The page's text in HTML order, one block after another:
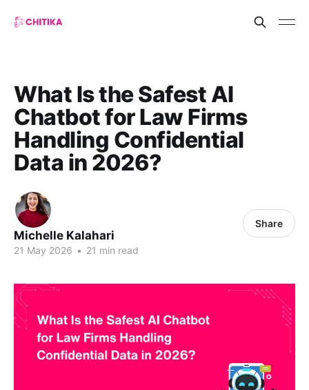
What Is the Safest AI
Chatbot for Law Firms
Handling Confidential
Data in 2026?
Michelle Kalahari
21 May 2026 • 21 min read
Share